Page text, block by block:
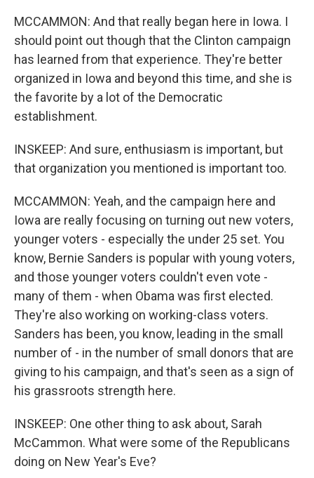
MCCAMMON: And that really began here in Iowa. I
should point out though that the Clinton campaign
has learned from that experience. They're better
organized in Iowa and beyond this time, and she is
the favorite by a lot of the Democratic
establishment.
INSKEEP: And sure, enthusiasm is important, but
that organization you mentioned is important too.
MCCAMMON: Yeah, and the campaign here and
Iowa are really focusing on turning out new voters,
younger voters - especially the under 25 set. You
know, Bernie Sanders is popular with young voters,
and those younger voters couldn't even vote -
many of them - when Obama was first elected.
They're also working on working-class voters.
Sanders has been, you know, leading in the small
number of - in the number of small donors that are
giving to his campaign, and that's seen as a sign of
his grassroots strength here.
INSKEEP: One other thing to ask about, Sarah
McCammon. What were some of the Republicans
doing on New Year's Eve?